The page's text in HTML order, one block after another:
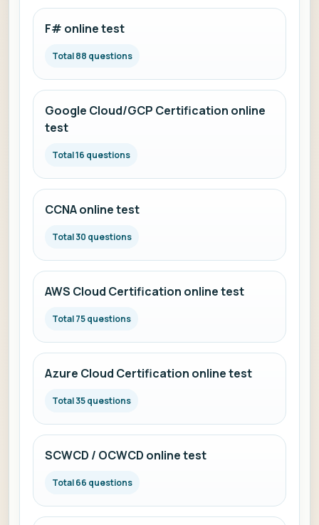
F# online test
Total 88 questions
Google Cloud/GCP Certification online
test
Total 16 questions
CCNA online test
Total 30 questions
AWS Cloud Certification online test
Total 75 questions
Azure Cloud Certification online test
Total 35 questions
SCWCD / OCWCD online test
Total 66 questions